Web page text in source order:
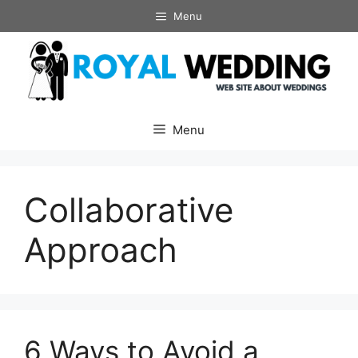
to
content
Menu
Menu
Collaborative
Approach
6 Ways to Avoid a